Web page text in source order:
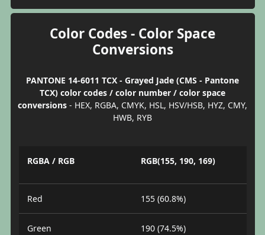
Color Codes - Color Space
Conversions
PANTONE 14-6011 TCX - Grayed Jade (CMS - Pantone
TCX) color codes / color number / color space
conversions - HEX, RGBA, CMYK, HSL, HSV/HSB, HYZ, CMY,
HWB, RYB
RGBA / RGB RGB(155, 190, 169)
Red 155 (60.8%)
Green 190 (74.5%)